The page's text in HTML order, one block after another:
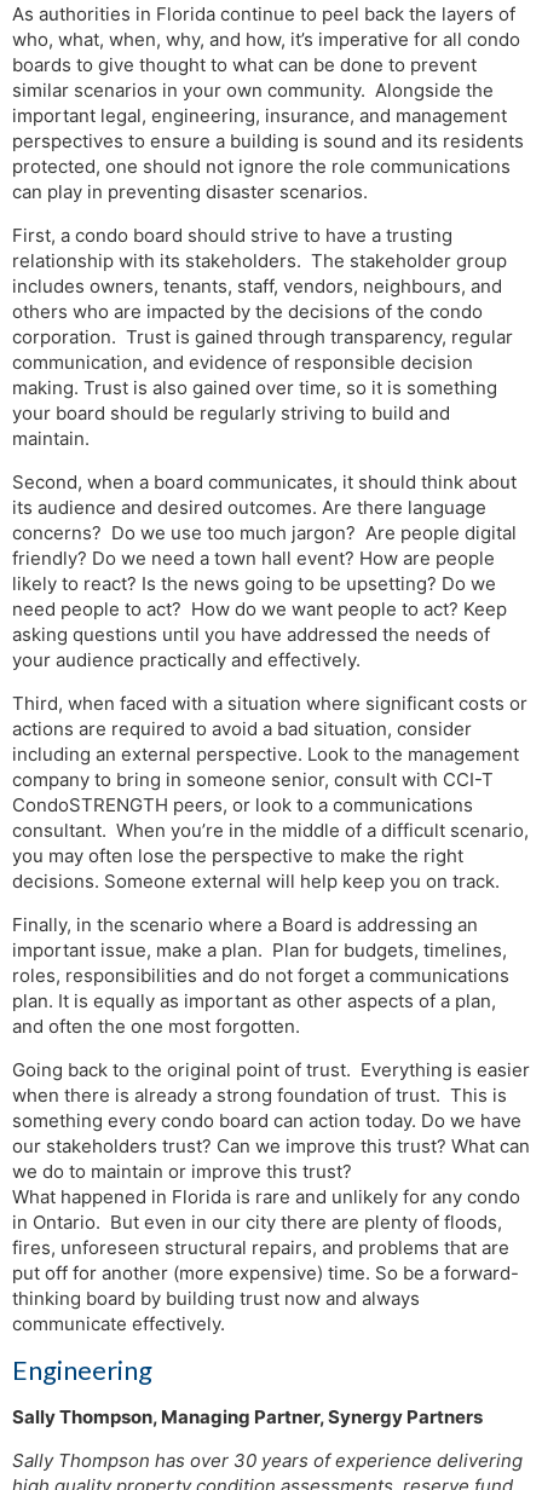
As authorities in Florida continue to peel back the layers of
who, what, when, why, and how, it’s imperative for all condo
boards to give thought to what can be done to prevent
similar scenarios in your own community. Alongside the
important legal, engineering, insurance, and management
perspectives to ensure a building is sound and its residents
protected, one should not ignore the role communications
can play in preventing disaster scenarios.
First, a condo board should strive to have a trusting
relationship with its stakeholders. The stakeholder group
includes owners, tenants, staff, vendors, neighbours, and
others who are impacted by the decisions of the condo
corporation. Trust is gained through transparency, regular
communication, and evidence of responsible decision
making. Trust is also gained over time, so it is something
your board should be regularly striving to build and
maintain.
Second, when a board communicates, it should think about
its audience and desired outcomes. Are there language
concerns? Do we use too much jargon? Are people digital
friendly? Do we need a town hall event? How are people
likely to react? Is the news going to be upsetting? Do we
need people to act? How do we want people to act? Keep
asking questions until you have addressed the needs of
your audience practically and effectively.
Third, when faced with a situation where significant costs or
actions are required to avoid a bad situation, consider
including an external perspective. Look to the management
company to bring in someone senior, consult with CCI-T
CondoSTRENGTH peers, or look to a communications
consultant. When you’re in the middle of a difficult scenario,
you may often lose the perspective to make the right
decisions. Someone external will help keep you on track.
Finally, in the scenario where a Board is addressing an
important issue, make a plan. Plan for budgets, timelines,
roles, responsibilities and do not forget a communications
plan. It is equally as important as other aspects of a plan,
and often the one most forgotten.
Going back to the original point of trust. Everything is easier
when there is already a strong foundation of trust. This is
something every condo board can action today. Do we have
our stakeholders trust? Can we improve this trust? What can
we do to maintain or improve this trust?
What happened in Florida is rare and unlikely for any condo
in Ontario. But even in our city there are plenty of floods,
fires, unforeseen structural repairs, and problems that are
put off for another (more expensive) time. So be a forward-
thinking board by building trust now and always
communicate effectively.
Engineering
Sally Thompson, Managing Partner, Synergy Partners
Sally Thompson has over 30 years of experience delivering